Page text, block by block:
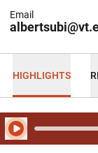
Email
HIGHLIGHTS
Play Audio